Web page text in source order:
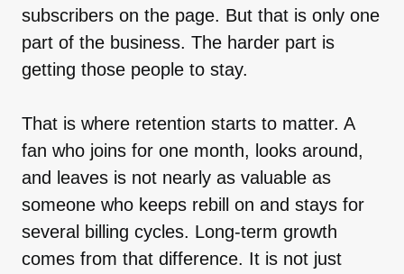
subscribers on the page. But that is only one
part of the business. The harder part is
getting those people to stay.
That is where retention starts to matter. A
fan who joins for one month, looks around,
and leaves is not nearly as valuable as
someone who keeps rebill on and stays for
several billing cycles. Long-term growth
comes from that difference. It is not just